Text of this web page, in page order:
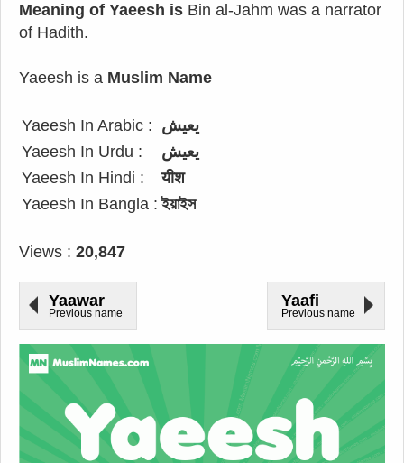
Meaning of Yaeesh is Bin al-Jahm was a narrator
of Hadith.
Yaeesh is a Muslim Name
Yaeesh In Arabic : يعيش
Yaeesh In Urdu :
یعیش
Yaeesh In Hindi :
यीश
Yaeesh In Bangla : ইয়াইস
Views : 20,847
Yaawar
Previous name
Yaafi
Previous name